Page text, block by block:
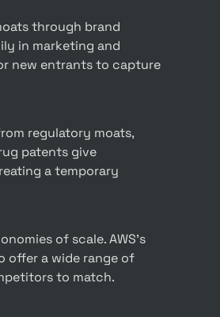
in marketing and
new entrants to capture
patents give
a temporary
offer a wide range of
to match.